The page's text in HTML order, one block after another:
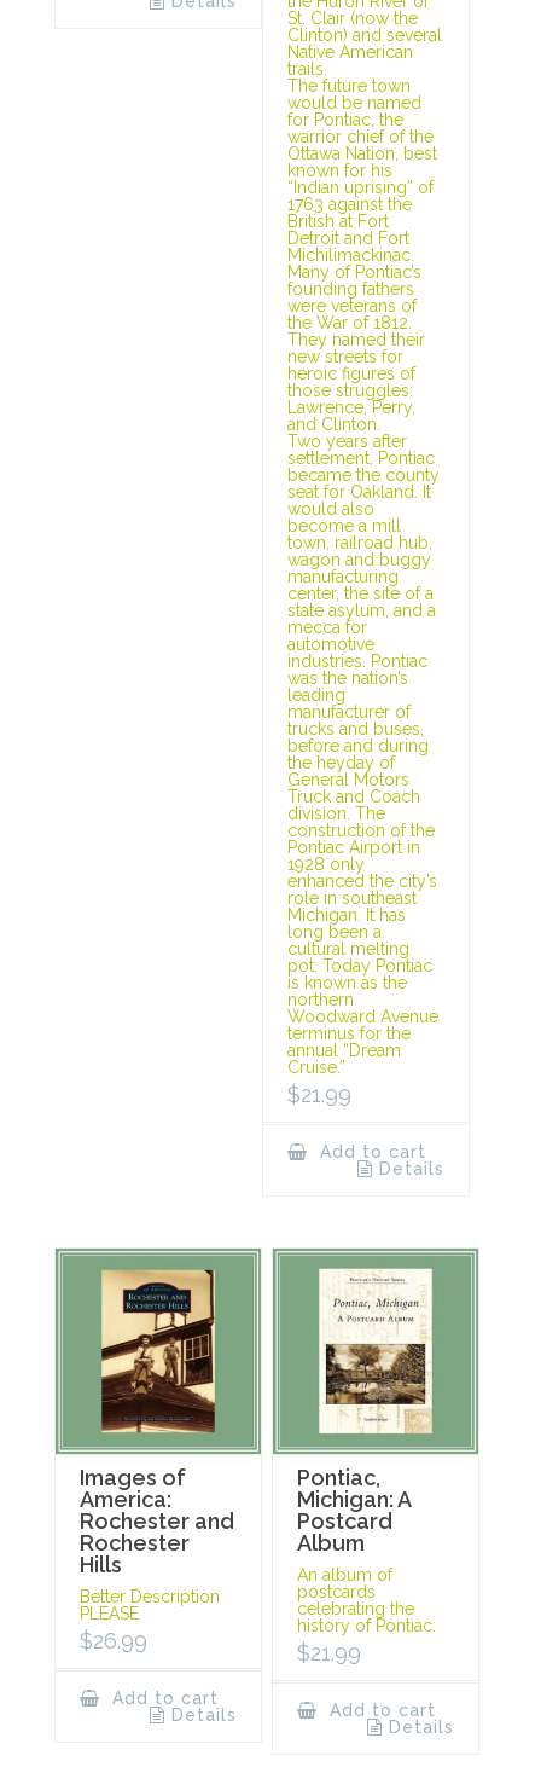
St. Clair (now the
Clinton) and several
Native American
trails.
The future town
would be named
for Pontiac, the
warrior chief of the
Ottawa Nation, best
known for his
“Indian uprising” of
1763 against the
British at Fort
Detroit and Fort
Michilimackinac.
Many of Pontiac’s
founding fathers
were veterans of
the War of 1812.
They named their
new streets for
heroic figures of
those struggles:
Lawrence, Perry,
and Clinton.
Two years after
settlement, Pontiac
became the county
seat for Oakland. It
would also
become a mill
town, railroad hub,
wagon and buggy
manufacturing
center, the site of a
state asylum, and a
mecca for
automotive
industries. Pontiac
was the nation’s
leading
manufacturer of
trucks and buses,
before and during
the heyday of
General Motors
Truck and Coach
division. The
construction of the
Pontiac Airport in
1928 only
enhanced the city’s
role in southeast
Michigan. It has
long been a
cultural melting
pot. Today Pontiac
is known as the
northern
Woodward Avenue
terminus for the
annual “Dream
Cruise.”
$21.99
Add to cart
Details
Images of
America:
Rochester and
Rochester
Hills
Better Description
PLEASE
$26.99
Add to cart
Details
Pontiac,
Michigan: A
Postcard
Album
An album of
postcards
celebrating the
history of Pontiac.
$21.99
Add to cart
Details